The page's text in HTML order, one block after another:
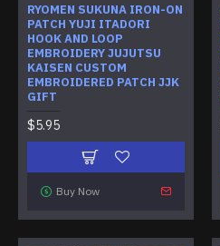
RYOMEN SUKUNA IRON-ON
PATCH YUJI ITADORI
HOOK AND LOOP
EMBROIDERY JUJUTSU
KAISEN CUSTOM
EMBROIDERED PATCH JJK
GIFT
$5.95
Buy Now